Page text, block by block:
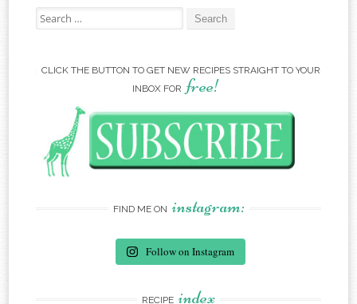
Search for:
CLICK THE BUTTON TO GET NEW RECIPES STRAIGHT TO YOUR
INBOX FOR free!
FIND ME ON instagram:
Follow on Instagram
RECIPE index